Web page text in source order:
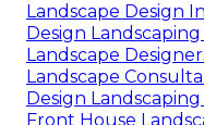
Landscape Design
Design Landscaping
Landscape
Landscape
Design Landscaping
Front House